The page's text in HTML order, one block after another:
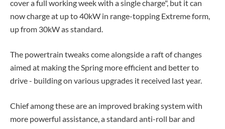
cover a full working week with a single charge", but it can
now charge at up to 40kW in range-topping Extreme form,
up from 30kW as standard.
The powertrain tweaks come alongside a raft of changes
aimed at making the Spring more efficient and better to
drive - building on various upgrades it received last year.
Chief among these are an improved braking system with
more powerful assistance, a standard anti-roll bar and